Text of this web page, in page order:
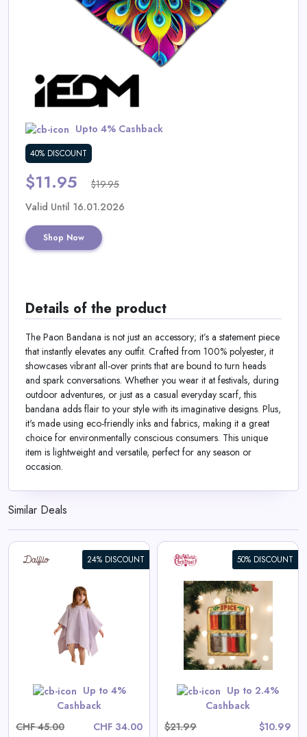
Upto 4% Cashback
40% DISCOUNT
$11.95 $19.95
Valid Until 16.01.2026
Shop Now
Details of the product
The Paon Bandana is not just an accessory; it’s a statement piece
that instantly elevates any outfit. Crafted from 100% polyester, it
showcases vibrant all-over prints that are bound to turn heads
and spark conversations. Whether you wear it at festivals, during
outdoor adventures, or just as a casual everyday scarf, this
bandana adds flair to your style with its imaginative designs. Plus,
it's made using eco-friendly inks and fabrics, making it a great
choice for environmentally conscious consumers. This unique
item is lightweight and versatile, perfect for any season or
occasion.
Similar Deals
24% DISCOUNT
Up to 4%
Cashback
CHF 45.00
CHF 34.00
50% DISCOUNT
Up to 2.4%
Cashback
$21.99
$10.99
Spice Rack Ornament
View All Old World Christmas
Deals
Shop Now